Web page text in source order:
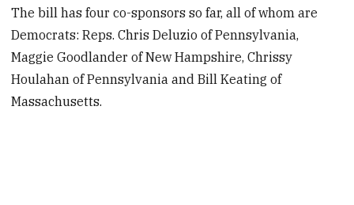
The bill has four co-sponsors so far, all of whom are
Democrats: Reps. Chris Deluzio of Pennsylvania,
Maggie Goodlander of New Hampshire, Chrissy
Houlahan of Pennsylvania and Bill Keating of
Massachusetts.